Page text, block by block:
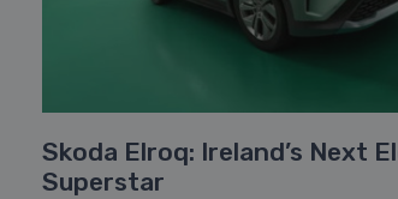
Skoda Elroq: Ireland’s Next
Superstar